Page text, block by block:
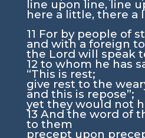
line upon line, line
here a little, there a
11 For by people of
and with a foreign
the Lord will speak
12 to whom he has
“This is rest;
give rest to the
and this is repose”;
yet they would not
13 And the word of
to them
precept upon